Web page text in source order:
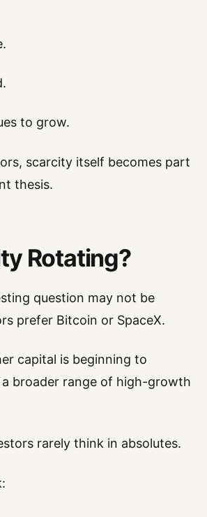
to grow.
scarcity itself becomes part
thesis.
Rotating?
question may not be
prefer Bitcoin or SpaceX.
capital is beginning to
broader range of high-growth
rarely think in absolutes.